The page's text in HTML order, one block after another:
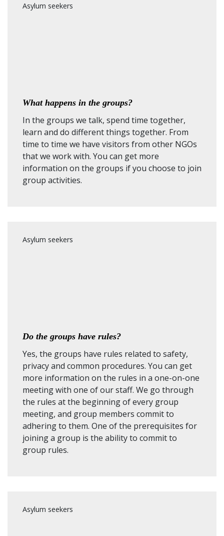
Asylum seekers
What happens in the groups?
In the groups we talk, spend time together,
learn and do different things together. From
time to time we have visitors from other NGOs
that we work with. You can get more
information on the groups if you choose to join
group activities.
Asylum seekers
Do the groups have rules?
Yes, the groups have rules related to safety,
privacy and common procedures. You can get
more information on the rules in a one-on-one
meeting with one of our staff. We go through
the rules at the beginning of every group
meeting, and group members commit to
adhering to them. One of the prerequisites for
joining a group is the ability to commit to
group rules.
Asylum seekers